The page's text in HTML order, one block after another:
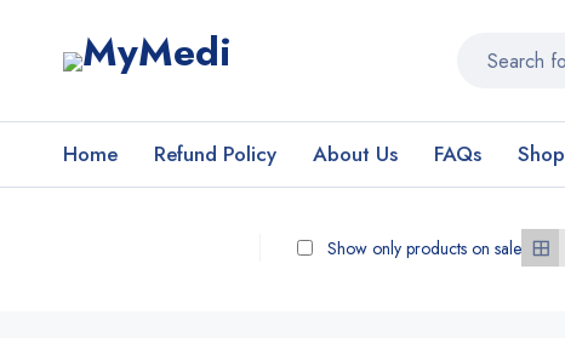
Home Refund Policy About Us FAQs Shop
Show only products on sale